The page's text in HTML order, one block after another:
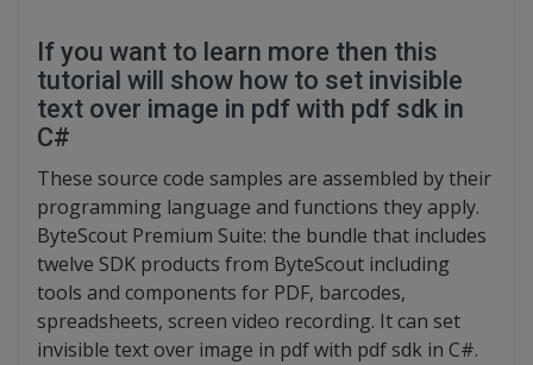
If you want to learn more then this
tutorial will show how to set invisible
text over image in pdf with pdf sdk in
C#
These source code samples are assembled by their
programming language and functions they apply.
ByteScout Premium Suite: the bundle that includes
twelve SDK products from ByteScout including
tools and components for PDF, barcodes,
spreadsheets, screen video recording. It can set
invisible text over image in pdf with pdf sdk in C#.